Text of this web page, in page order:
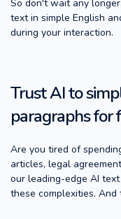
So don't wait any
text in simple English
during your interaction.
Trust AI to
paragraphs for
Are you tired of
articles, legal
our leading-edge AI
these complexities.